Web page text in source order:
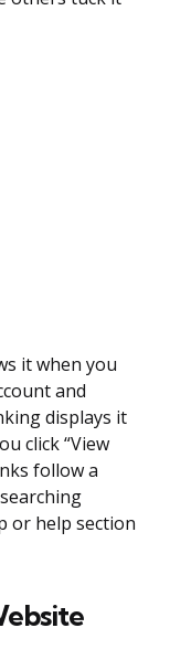
it when you
and
displays it
click “View
follow a
or help section